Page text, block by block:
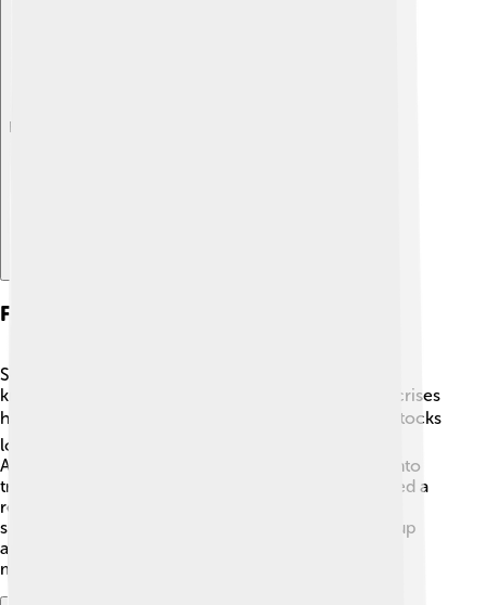
Famous Financial Crises
Sometimes, Wall Street experiences big problems
known as financial crises. One of the most famous crises
happened in 1929, called the Great Depression. 📉Stocks
lost a lot of value, and people lost jobs and homes.
Another crisis took place in 2008 when banks got into
trouble because they made risky loans. 🏦This caused a
recession, which means people had less money to
spend. These crises remind us that markets can go up
and down, and they teach important lessons about
managing money carefully! 💡